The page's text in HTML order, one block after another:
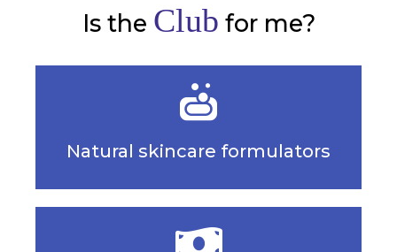
Is the Club for me?
Natural skincare formulators